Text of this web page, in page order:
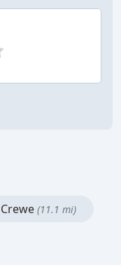
Crewe (11.1 mi)